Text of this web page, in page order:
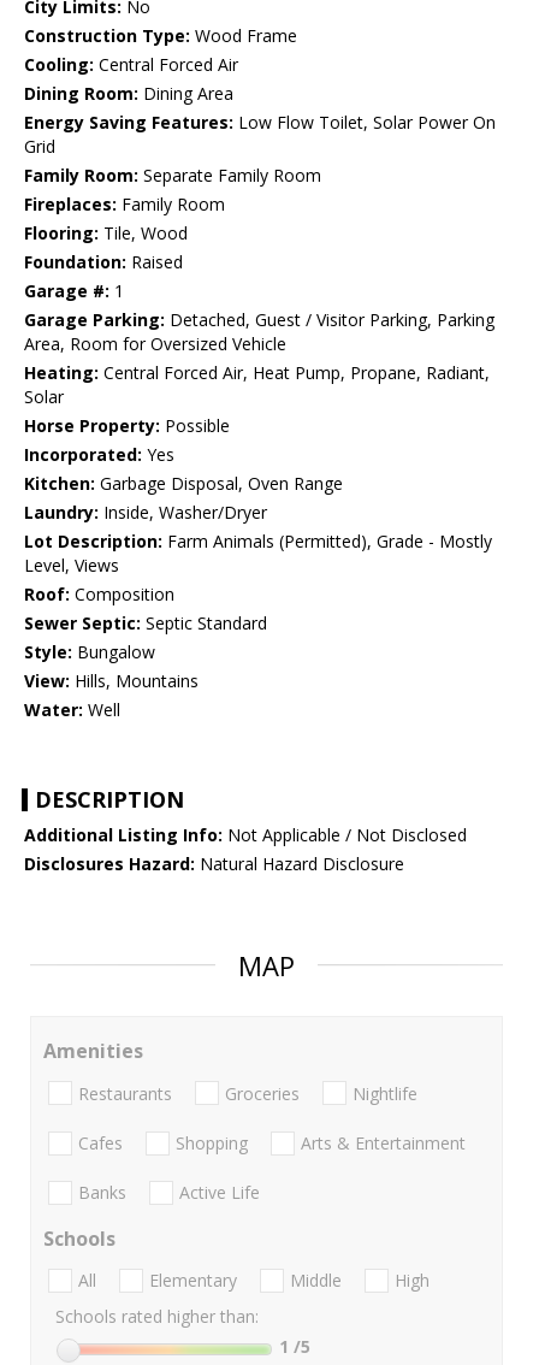
City Limits: No
Construction Type: Wood Frame
Cooling: Central Forced Air
Dining Room: Dining Area
Energy Saving Features: Low Flow Toilet, Solar Power On
Grid
Family Room: Separate Family Room
Fireplaces: Family Room
Flooring: Tile, Wood
Foundation: Raised
Garage #: 1
Garage Parking: Detached, Guest / Visitor Parking, Parking
Area, Room for Oversized Vehicle
Heating: Central Forced Air, Heat Pump, Propane, Radiant,
Solar
Horse Property: Possible
Incorporated: Yes
Kitchen: Garbage Disposal, Oven Range
Laundry: Inside, Washer/Dryer
Lot Description: Farm Animals (Permitted), Grade - Mostly
Level, Views
Roof: Composition
Sewer Septic: Septic Standard
Style: Bungalow
View: Hills, Mountains
Water: Well
DESCRIPTION
Additional Listing Info: Not Applicable / Not Disclosed
Disclosures Hazard: Natural Hazard Disclosure
MAP
Amenities
Restaurants Groceries Nightlife
Cafes Shopping Arts & Entertainment
Banks Active Life
Schools
All Elementary Middle
High
Schools rated higher than:
1 /5